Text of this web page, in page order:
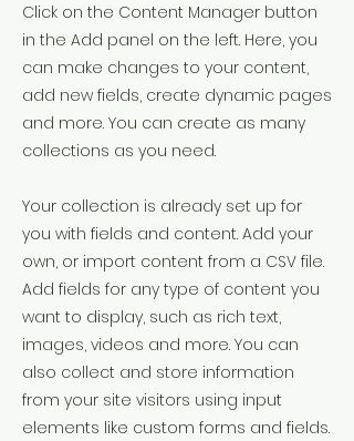
Click on the Content Manager button
in the Add panel on the left. Here, you
can make changes to your content,
add new fields, create dynamic pages
and more. You can create as many
collections as you need.
Your collection is already set up for
you with fields and content. Add your
own, or import content from a CSV file.
Add fields for any type of content you
want to display, such as rich text,
images, videos and more. You can
also collect and store information
from your site visitors using input
elements like custom forms and fields.